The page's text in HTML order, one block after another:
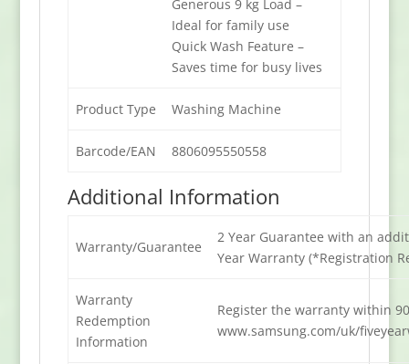
Generous 9 kg Load –
Ideal for family use
Quick Wash Feature –
Saves time for busy lives
Product Type Washing Machine
Barcode/EAN 8806095550558
Additional Information
Warranty/Guarantee
2 Year Guarantee with an
Year Warranty (*Registration
Warranty
Redemption
Information
Register the warranty within
www.samsung.com/uk/